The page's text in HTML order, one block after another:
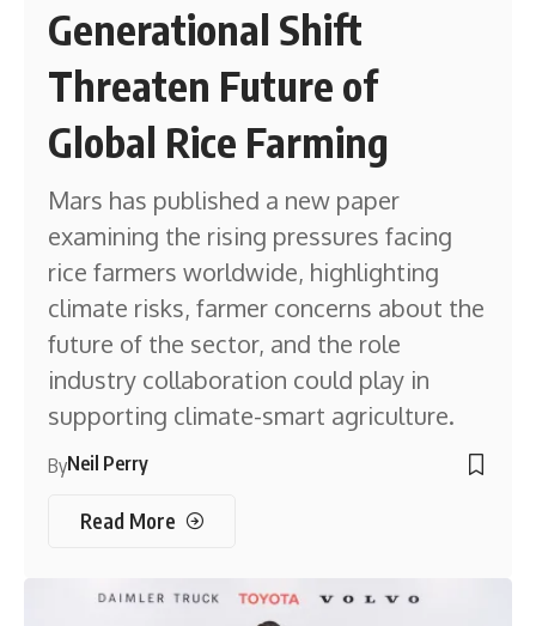
Generational Shift
Threaten Future of
Global Rice Farming
Mars has published a new paper
examining the rising pressures facing
rice farmers worldwide, highlighting
climate risks, farmer concerns about the
future of the sector, and the role
industry collaboration could play in
supporting climate-smart agriculture.
ByNeil Perry
Read More